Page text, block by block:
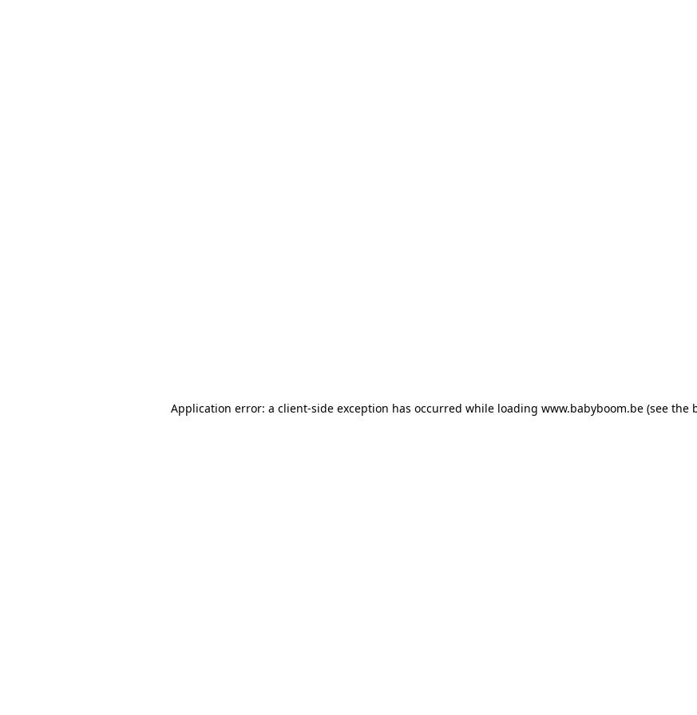
Application error: a client-side exception has occurred while loading www.babyboom.be (see the